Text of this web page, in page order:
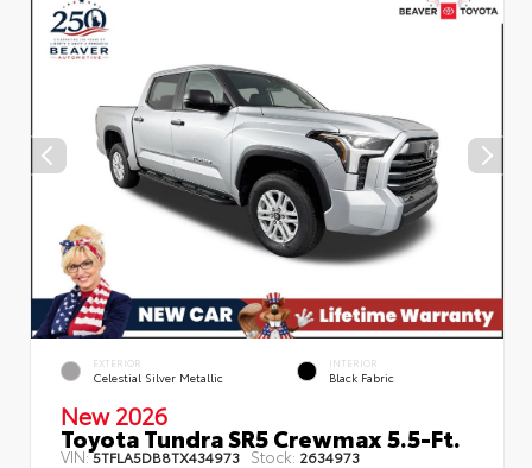
EXTERIOR
Celestial Silver Metallic
INTERIOR
Black Fabric
New 2026
Toyota Tundra SR5 Crewmax 5.5-Ft.
VIN:5TFLA5DB8TX434973 Stock: 2634973